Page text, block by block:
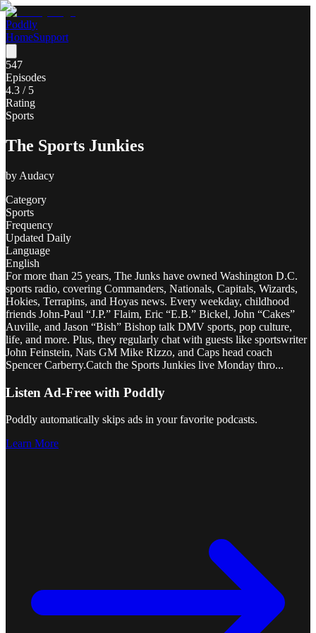
Poddly
HomeSupport
547
Episodes
4.3 / 5
Rating
Sports
The Sports Junkies
by Audacy
Category
Sports
Frequency
Updated Daily
Language
English
For more than 25 years, The Junks have owned Washington D.C.
sports radio, covering Commanders, Nationals, Capitals, Wizards,
Hokies, Terrapins, and Hoyas news. Every weekday, childhood
friends John-Paul “J.P.” Flaim, Eric “E.B.” Bickel, John “Cakes”
Auville, and Jason “Bish” Bishop talk DMV sports, pop culture,
life, and more. Plus, they regularly chat with guests like sportswriter
John Feinstein, Nats GM Mike Rizzo, and Caps head coach
Spencer Carberry.Catch the Sports Junkies live Monday thro...
Listen Ad-Free with Poddly
Poddly automatically skips ads in your favorite podcasts.
Learn More